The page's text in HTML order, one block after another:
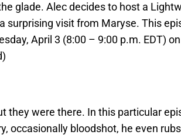
glade. Alec decides to host a
surprising visit from Maryse. This
April 3 (8:00 – 9:00 p.m. EDT)
they were there. In this particular
occasionally bloodshot, he even